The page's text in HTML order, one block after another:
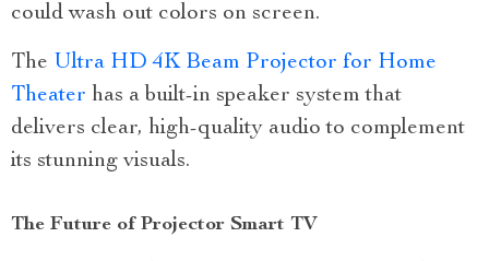
could wash out colors on screen.
The Ultra HD 4K Beam Projector for Home
Theater has a built-in speaker system that
delivers clear, high-quality audio to complement
its stunning visuals.
The Future of Projector Smart TV